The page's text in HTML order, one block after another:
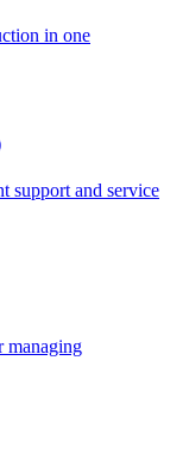
in one
support and service
managing